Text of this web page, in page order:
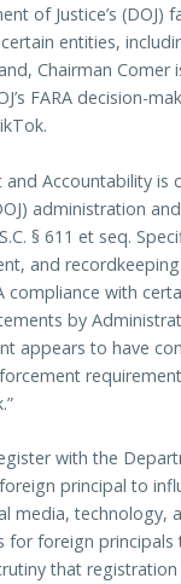
of Justice’s
entities,
Chairman
FARA decision-
and Accountability
administration
§ 611 et seq.
and
compliance with
by
appears to have
with the
principal to
media, technology,
for foreign
that